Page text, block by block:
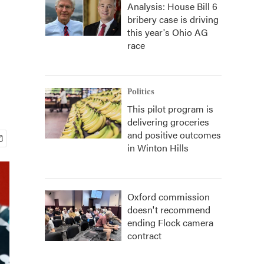
Analysis: House Bill 6
bribery case is driving
this year's Ohio AG
race
Politics
This pilot program is
delivering groceries
and positive outcomes
in Winton Hills
Oxford commission
doesn't recommend
ending Flock camera
contract